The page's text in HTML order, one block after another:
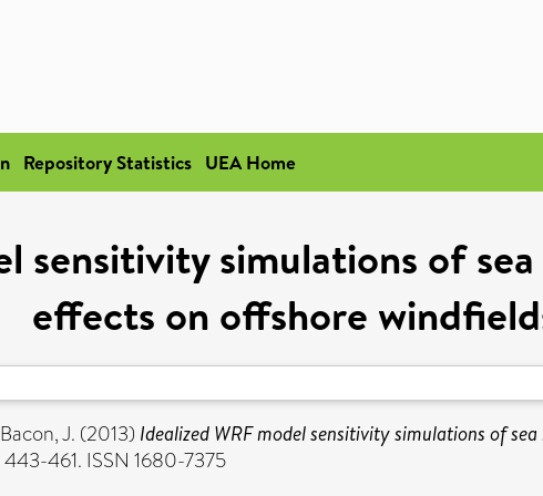
Repository Statistics UEA Home
sensitivity simulations of
effects on offshore
Bacon, J. (2013) Idealized WRF model sensitivity simulations of
461. ISSN 1680-7375